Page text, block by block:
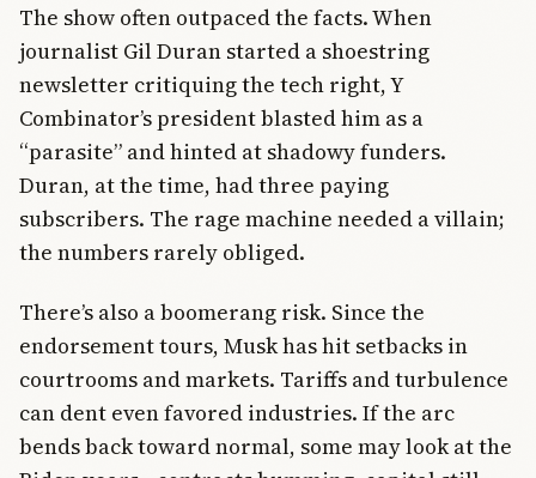
The show often outpaced the facts. When
journalist Gil Duran started a shoestring
newsletter critiquing the tech right, Y
Combinator’s president blasted him as a
“parasite” and hinted at shadowy funders.
Duran, at the time, had three paying
subscribers. The rage machine needed a villain;
the numbers rarely obliged.
There’s also a boomerang risk. Since the
endorsement tours, Musk has hit setbacks in
courtrooms and markets. Tariffs and turbulence
can dent even favored industries. If the arc
bends back toward normal, some may look at the